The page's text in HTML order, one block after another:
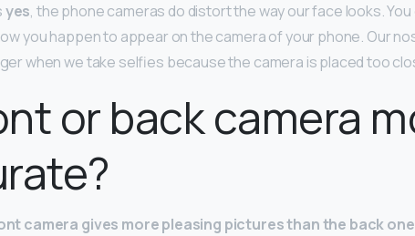
yes, the phone cameras do distort the way our face looks.
you happen to appear on the camera of your phone. Our
when we take selfies because the camera is placed too
or back camera
camera gives more pleasing pictures than the back one